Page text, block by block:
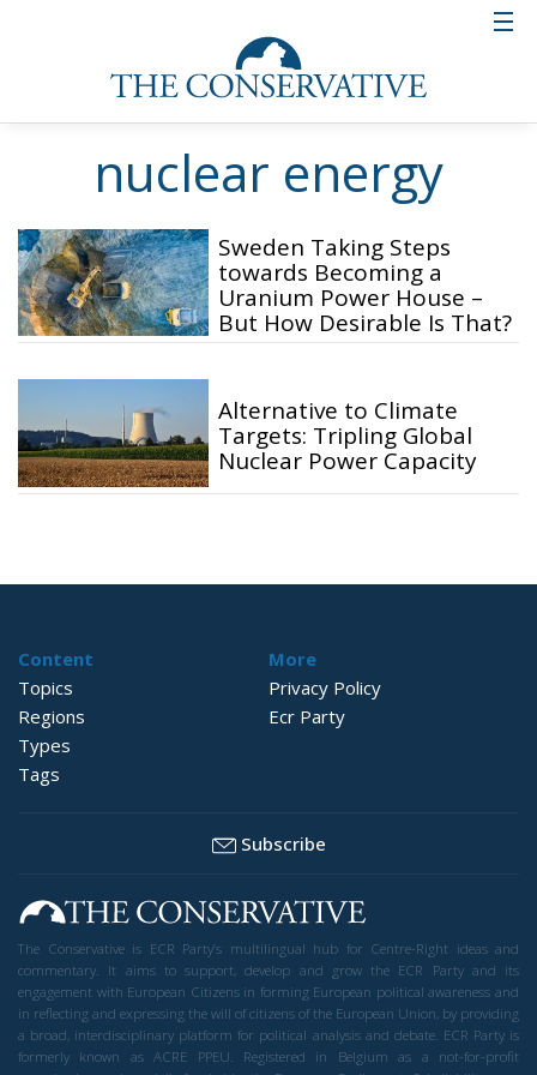
nuclear energy
Sweden Taking Steps
towards Becoming a
Uranium Power House –
But How Desirable Is That?
Alternative to Climate
Targets: Tripling Global
Nuclear Power Capacity
Content
Topics
Regions
Types
Tags
More
Privacy Policy
Ecr Party
Subscribe
The Conservative is ECR Party’s multilingual hub for Centre-Right ideas and
commentary. It aims to support, develop and grow the ECR Party and its
engagement with European Citizens in forming European political awareness and
in reflecting and expressing the will of citizens of the European Union, by providing
a broad, interdisciplinary platform for political analysis and debate. ECR Party is
formerly known as ACRE PPEU. Registered in Belgium as a not-for-profit